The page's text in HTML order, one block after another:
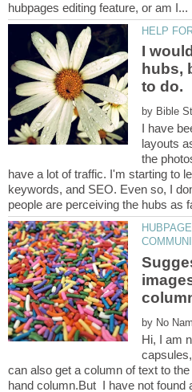
I
hubs,
to do.
by
I have
layouts
the
have a lot of traffic. I'm starting to
keywords, and SEO. Even so, I
by
Hi, I am
hand column.But I have not found